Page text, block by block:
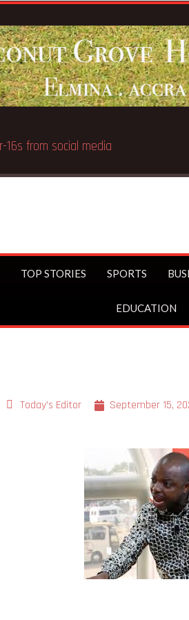
Breaking News:UK Prime
TOP STORIES SPORTS
EDUCATION
Today's Editor September 15,